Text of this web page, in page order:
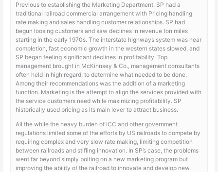
Previous to establishing the Marketing Department, SP had a
traditional railroad commercial arrangement with Pricing handling
rate making and sales handling customer relationships. SP had
begun loosing customers and saw declines in revenue ton miles
starting in the early 1970s. The interstate highways system was near
completion, fast economic growth in the western states slowed, and
SP began feeling significant declines in profitability. Top
management brought in McKinnsey & Co., management consultants
often held in high regard, to determine what needed to be done.
Among their recommendations was the addition of a marketing
function. Marketing is the attempt to align the services provided with
the service customers need while maximizing profitability. SP
historically used pricing as its main lever to attract business.
All the while the heavy burden of ICC and other government
regulations limited some of the efforts by US railroads to compete by
requiring complex and very slow rate making, limiting competition
between railroads and stifling innovation. In SP’s case, the problems
went far beyond simply bolting on a new marketing program but
improving the ability of the railroad to innovate and develop new